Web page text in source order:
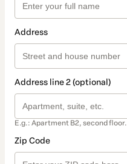
Address
Address line 2 (optional)
E.g.: Apartment B2, second floor.
Zip Code